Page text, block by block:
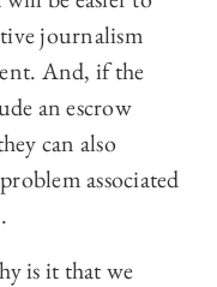
journalism
And, if the
an escrow
can also
associated
is it that we